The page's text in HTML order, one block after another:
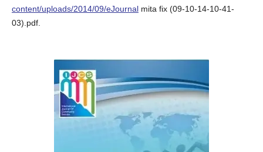
content/uploads/2014/09/eJournalmita fix (09-10-14-10-41-
03).pdf.